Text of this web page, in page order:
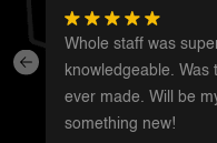
I had a great
such a wide variety
be going back
what’s new.